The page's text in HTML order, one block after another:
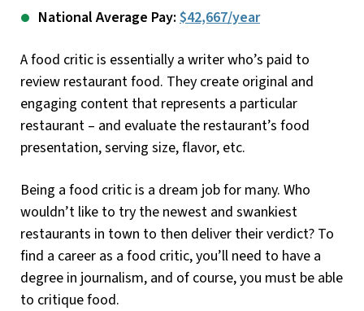
National Average Pay: $42,667/year
A food critic is essentially a writer who’s paid to
review restaurant food. They create original and
engaging content that represents a particular
restaurant – and evaluate the restaurant’s food
presentation, serving size, flavor, etc.
Being a food critic is a dream job for many. Who
wouldn’t like to try the newest and swankiest
restaurants in town to then deliver their verdict? To
find a career as a food critic, you’ll need to have a
degree in journalism, and of course, you must be able
to critique food.